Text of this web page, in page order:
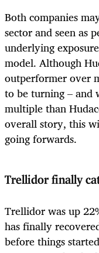
Both companies
sector and seen as
underlying
model. Although
outperformer over
to be turning –
multiple than
overall story, this
going forwards.
Trellidor finally
Trellidor was up
has finally
before things